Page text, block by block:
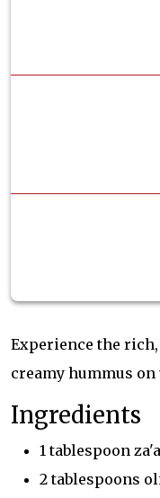
Experience the
creamy hummus
Ingredients
1 tablespoon
2 tablespoons